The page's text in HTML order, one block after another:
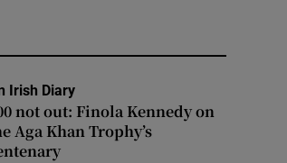
Irish Diary
not out: Finola Kennedy on
Aga Khan Trophy’s